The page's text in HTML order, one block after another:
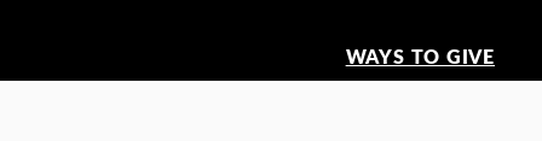
WAYS TO GIVE